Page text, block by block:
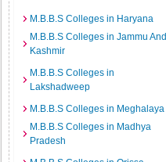
M.B.B.S Colleges in Haryana
M.B.B.S Colleges in Jammu And
Kashmir
M.B.B.S Colleges in
Lakshadweep
M.B.B.S Colleges in Meghalaya
M.B.B.S Colleges in Madhya
Pradesh